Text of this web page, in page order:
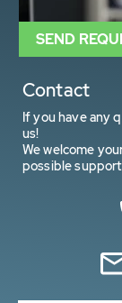
Contact
If you have any
us!
We welcome
possible
SEND